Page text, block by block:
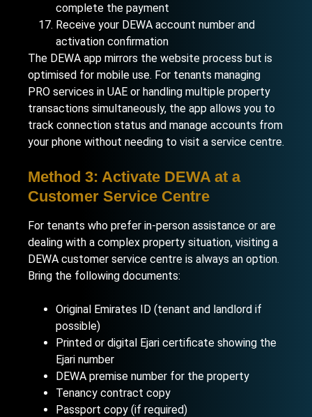
complete the payment
Receive your DEWA account number and
activation confirmation
The DEWA app mirrors the website process but is
optimised for mobile use. For tenants managing
PRO services in UAE or handling multiple property
transactions simultaneously, the app allows you to
track connection status and manage accounts from
your phone without needing to visit a service centre.
Method 3: Activate DEWA at a
Customer Service Centre
For tenants who prefer in-person assistance or are
dealing with a complex property situation, visiting a
DEWA customer service centre is always an option.
Bring the following documents:
Original Emirates ID (tenant and landlord if
possible)
Printed or digital Ejari certificate showing the
Ejari number
DEWA premise number for the property
Tenancy contract copy
Passport copy (if required)